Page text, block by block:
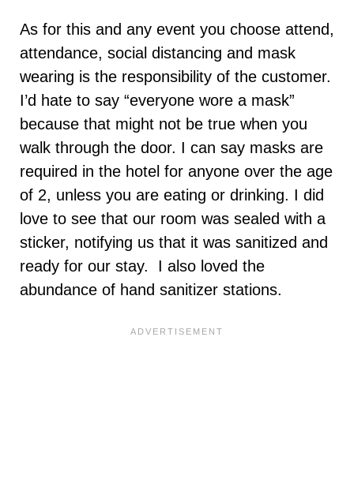
As for this and any event you choose attend,
attendance, social distancing and mask
wearing is the responsibility of the customer.
I’d hate to say “everyone wore a mask”
because that might not be true when you
walk through the door. I can say masks are
required in the hotel for anyone over the age
of 2, unless you are eating or drinking. I did
love to see that our room was sealed with a
sticker, notifying us that it was sanitized and
ready for our stay. I also loved the
abundance of hand sanitizer stations.